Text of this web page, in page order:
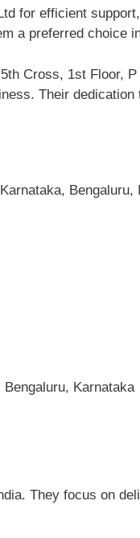
for efficient
a preferred choice
Cross, 1st Floor,
Their
Bengaluru,
Karnataka
They focus on